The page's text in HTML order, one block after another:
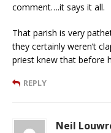
comment….it says it all.
That parish is very
they certainly weren’t
priest knew that before
REPLY
Neil